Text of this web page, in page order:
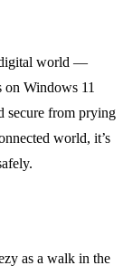
digital world —
on Windows 11
secure from prying
world, it’s
as a walk in the